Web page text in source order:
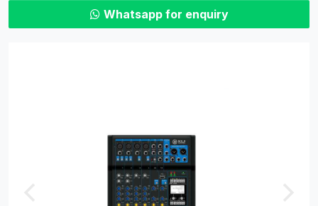
Whatsapp for enquiry